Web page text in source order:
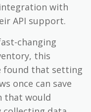
with
API support.
changing
this
found that setting
once can save
that would